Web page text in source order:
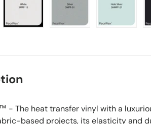
- The heat transfer vinyl with a
based projects, its elasticity and